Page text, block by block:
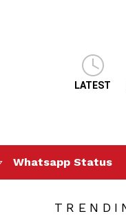
LATEST
Whatsapp Status